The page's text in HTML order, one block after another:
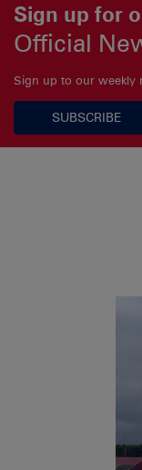
Sign up for
Official
Sign up to our weekly
SUBSCRIBE